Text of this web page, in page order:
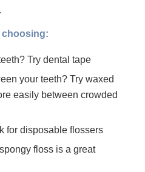
choosing:
Try dental tape
your teeth? Try waxed
easily between crowded
for disposable flossers
floss is a great